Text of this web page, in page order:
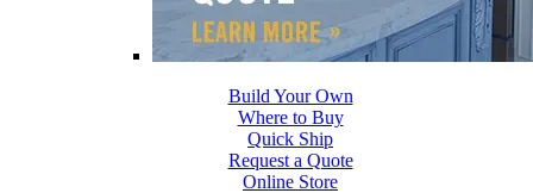
Where to Buy
Quick Ship
Request a Quote
Online Store
Build Your Own